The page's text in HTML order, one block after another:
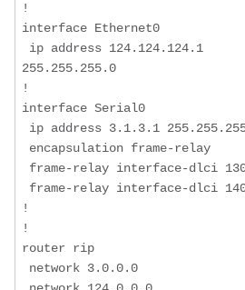
!
interface Ethernet0
255.255.255.0
!
interface Serial0
!
!
router rip